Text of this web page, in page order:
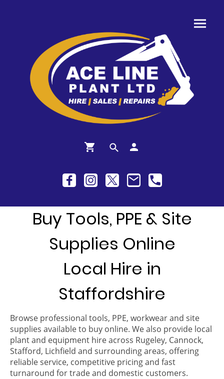
Buy Tools, PPE & Site
Supplies Online
Local Hire in
Staffordshire
Browse professional tools, PPE, workwear and site
supplies available to buy online. We also provide local
plant and equipment hire across Rugeley, Cannock,
Stafford, Lichfield and surrounding areas, offering
reliable service, competitive pricing and fast
turnaround for trade and domestic customers.